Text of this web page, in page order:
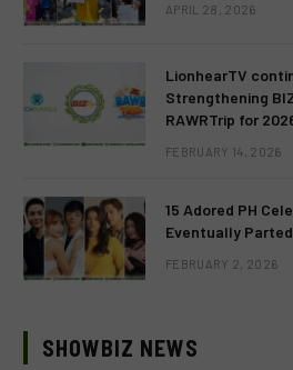
APRIL 28, 2026
LionhearTV
Strengthening
RAWRTrip for
FEBRUARY 14, 2026
15 Adored PH
Eventually
FEBRUARY 2, 2026
SHOWBIZ NEWS